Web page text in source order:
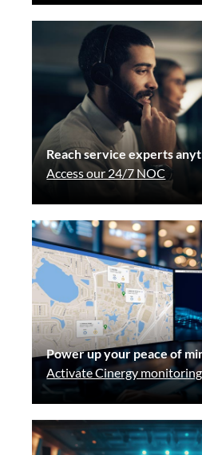
Reach service experts
Access our 24/7 NOC
Power up your peace of
Activate Cinergy monitoring